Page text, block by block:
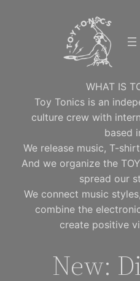
WHAT IS
Toy Tonics is an
culture crew with
based
We release music, T-
And we organize the
spread our
We connect music
combine the
create positive
New: